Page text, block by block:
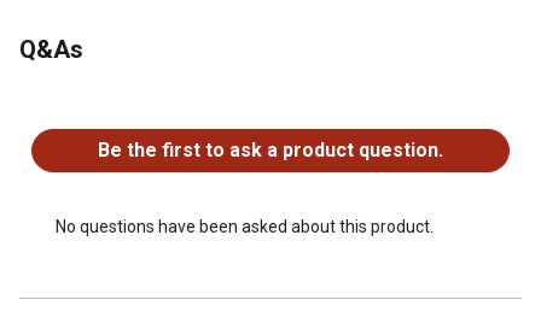
87035489
1 In-Line Fuel Filter - OEM reference number - 9611973
1 Fuel Filter Water Separator - OEM reference number -
Q&As
Be the first to ask a product question.
No questions have been asked about this product.